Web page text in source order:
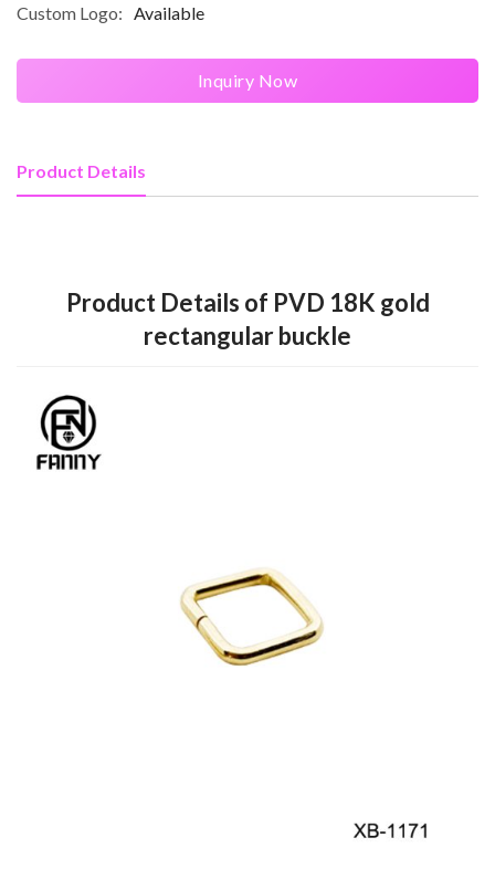
Custom Logo: Available
Inquiry Now
Product Details
Product Details of PVD 18K gold
rectangular buckle